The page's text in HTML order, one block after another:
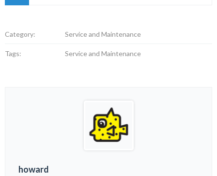
Category: Service and Maintenance
Tags: Service and Maintenance
howard